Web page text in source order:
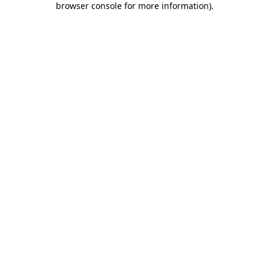
browser console for more information).